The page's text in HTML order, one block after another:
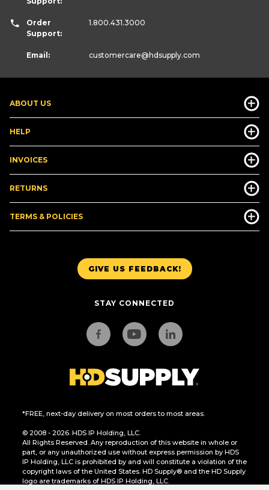
GIVE US FEEDBACK!
STAY CONNECTED
*FREE, next-day delivery on most orders to most areas.
© 2008 - 2026. HDS IP Holding, LLC.
All Rights Reserved. Any reproduction of this website in whole or
part, or any unauthorized use without express permission by HDS
IP Holding, LLC is prohibited by and will constitute a violation of the
copyright laws of the United States. HD Supply® and the HD Supply
logo are trademarks of HDS IP Holding, LLC.
ABOUT US
HELP
INVOICES
RETURNS
TERMS & POLICIES
Order
Support:
1.800.431.3000
Email: customercare@hdsupply.com